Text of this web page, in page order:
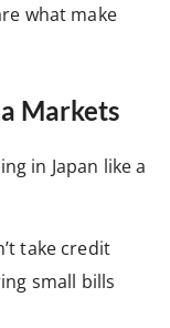
what make
Markets
in Japan like a
take credit
small bills